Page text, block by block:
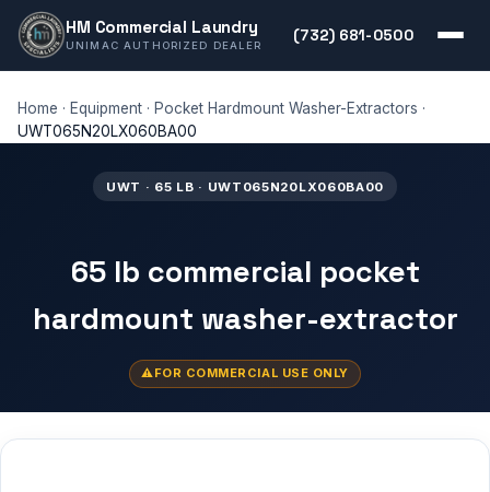
HM Commercial Laundry
UNIMAC AUTHORIZED DEALER
(732) 681-0500
Home · Equipment · Pocket Hardmount Washer-Extractors ·
UWT065N20LX060BA00
UWT · 65 LB · UWT065N20LX060BA00
65 lb commercial pocket
hardmount washer-extractor
FOR COMMERCIAL USE ONLY